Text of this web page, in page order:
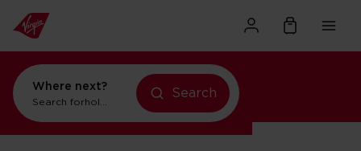
Where next?
Search forholidays in Orlando
Search